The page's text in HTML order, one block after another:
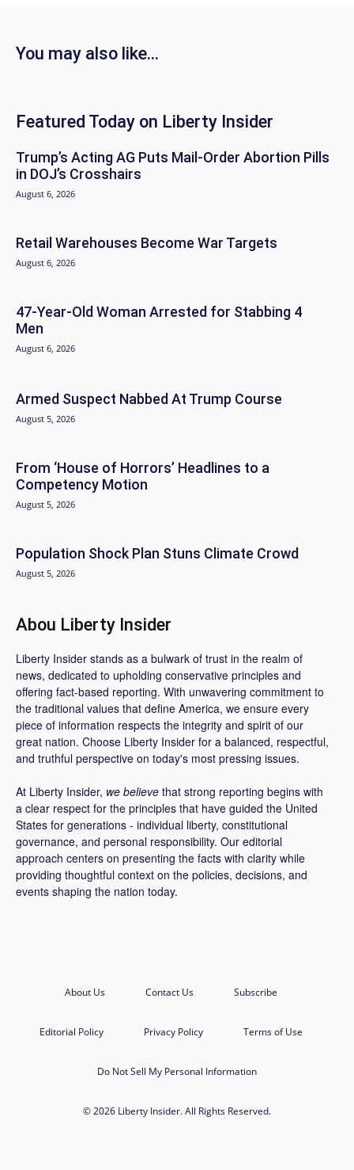
You may also like...
Featured Today on Liberty Insider
Trump’s Acting AG Puts Mail-Order Abortion Pills
in DOJ’s Crosshairs
August 6, 2026
Retail Warehouses Become War Targets
August 6, 2026
47-Year-Old Woman Arrested for Stabbing 4
Men
August 6, 2026
Armed Suspect Nabbed At Trump Course
August 5, 2026
From ‘House of Horrors’ Headlines to a
Competency Motion
August 5, 2026
Population Shock Plan Stuns Climate Crowd
August 5, 2026
Abou Liberty Insider
Liberty Insider stands as a bulwark of trust in the realm of
news, dedicated to upholding conservative principles and
offering fact-based reporting. With unwavering commitment to
the traditional values that define America, we ensure every
piece of information respects the integrity and spirit of our
great nation. Choose Liberty Insider for a balanced, respectful,
and truthful perspective on today's most pressing issues.
At Liberty Insider, we believe that strong reporting begins with
a clear respect for the principles that have guided the United
States for generations - individual liberty, constitutional
governance, and personal responsibility. Our editorial
approach centers on presenting the facts with clarity while
providing thoughtful context on the policies, decisions, and
events shaping the nation today.
About Us Contact Us Subscribe
Editorial Policy Privacy Policy Terms of Use
Do Not Sell My Personal Information
© 2026 Liberty Insider. All Rights Reserved.